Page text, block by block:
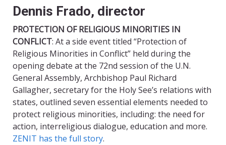
Dennis Frado, director
PROTECTION OF RELIGIOUS MINORITIES IN
CONFLICT: At a side event titled “Protection of
Religious Minorities in Conflict” held during the
opening debate at the 72nd session of the U.N.
General Assembly, Archbishop Paul Richard
Gallagher, secretary for the Holy See’s relations with
states, outlined seven essential elements needed to
protect religious minorities, including: the need for
action, interreligious dialogue, education and more.
ZENIT has the full story.